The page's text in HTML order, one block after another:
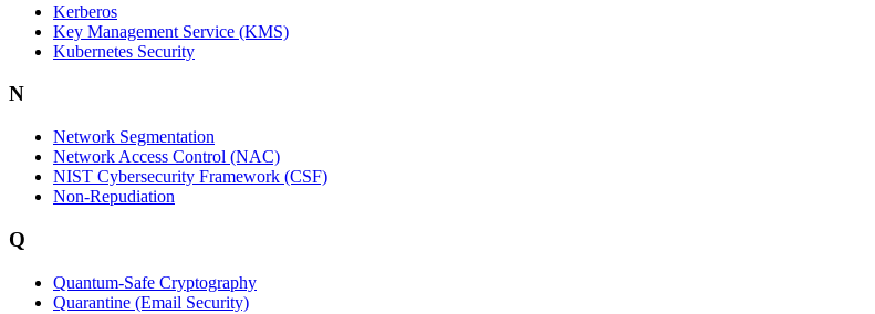
Kerberos
Key Management Service (KMS)
Kubernetes Security
N
Network Segmentation
Network Access Control (NAC)
NIST Cybersecurity Framework (CSF)
Non-Repudiation
Q
Quantum-Safe Cryptography
Quarantine (Email Security)